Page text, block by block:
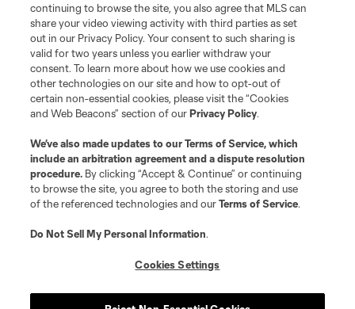
©2026 MLS. The Major League Soccer and MLS name and shield are
registered trademarks of Major League Soccer, L.L.C. (“MLS”). The names
and logos of MLS teams are registered and/or common law trademarks of
MLS or are used with the permission of their owners. Any unauthorized use
is forbidden.
continuing to browse the site, you also agree that MLS can
share your video viewing activity with third parties as set
out in our Privacy Policy. Your consent to such sharing is
valid for two years unless you earlier withdraw your
consent. To learn more about how we use cookies and
other technologies on our site and how to opt-out of
certain non-essential cookies, please visit the “Cookies
and Web Beacons” section of ourPrivacy Policy.
We’ve also made updates to ourTerms of Service, which
include an arbitration agreement and a dispute resolution
procedure. By clicking “Accept & Continue” or continuing
to browse the site, you agree to both the storing and use
of the referenced technologies and ourTerms of Service.
Do Not Sell My Personal Information.
Cookies Settings